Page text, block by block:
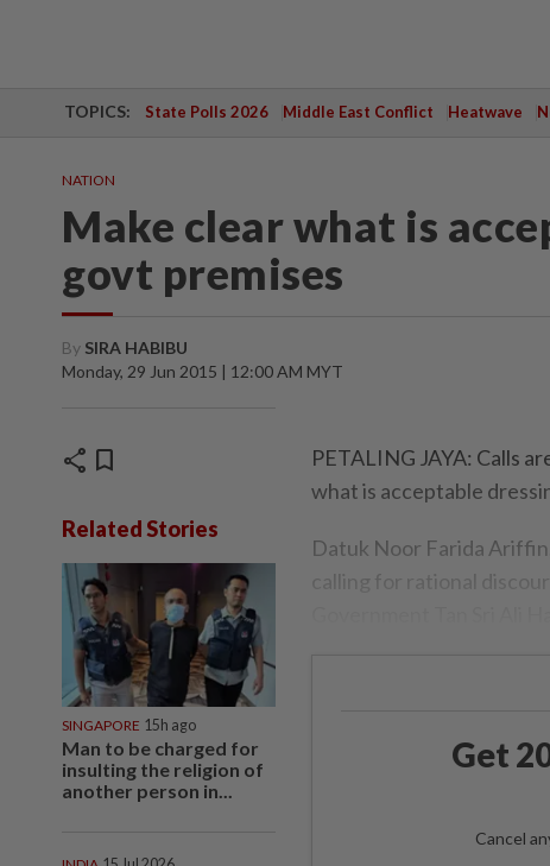
TOPICS: State Polls 2026 Middle East Conflict Heatwave
NATION
Make clear what is
govt premises
By SIRA HABIBU
Monday, 29 Jun 2015 | 12:00 AM MYT
share bookmark
Related Stories
SINGAPORE 15h ago
Man to be charged for
insulting the religion of
another person in...
PETALING JAYA: Calls
what is acceptable
Datuk Noor Farida
calling for rational
Get
Cancel